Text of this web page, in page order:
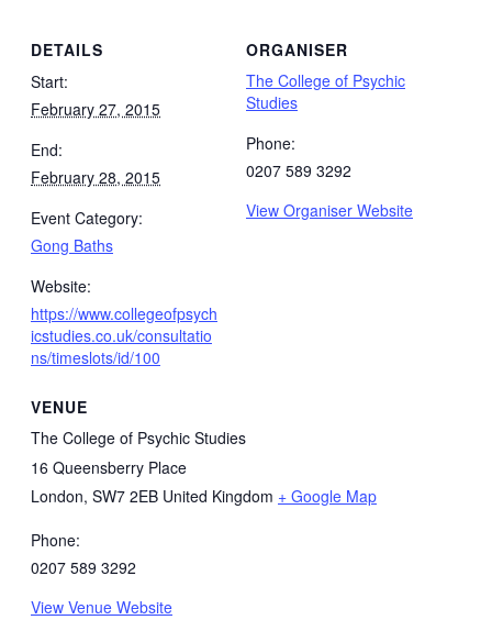
DETAILS
Start:
February 27, 2015
End:
February 28, 2015
Event Category:
Gong Baths
Website:
https://www.collegeofpsych
icstudies.co.uk/consultatio
ns/timeslots/id/100
VENUE
The College of Psychic Studies
16 Queensberry Place
London, SW7 2EB United Kingdom + Google Map
Phone:
0207 589 3292
View Venue Website
ORGANISER
The College of Psychic
Studies
Phone:
0207 589 3292
View Organiser Website